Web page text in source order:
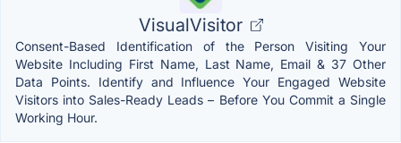
VisualVisitor
Consent-Based Identification of the Person Visiting Your
Website Including First Name, Last Name, Email & 37 Other
Data Points. Identify and Influence Your Engaged Website
Visitors into Sales-Ready Leads – Before You Commit a Single
Working Hour.